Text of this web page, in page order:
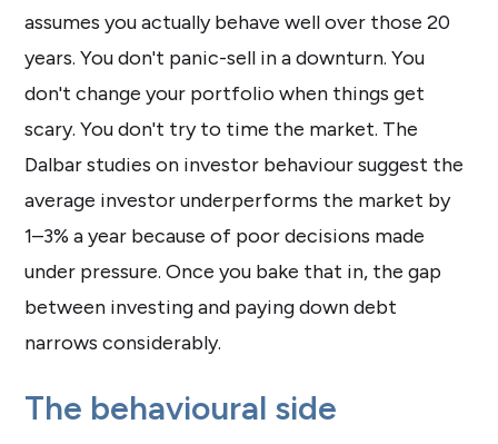
assumes you actually behave well over those 20
years. You don't panic-sell in a downturn. You
don't change your portfolio when things get
scary. You don't try to time the market. The
Dalbar studies on investor behaviour suggest the
average investor underperforms the market by
1–3% a year because of poor decisions made
under pressure. Once you bake that in, the gap
between investing and paying down debt
narrows considerably.
The behavioural side